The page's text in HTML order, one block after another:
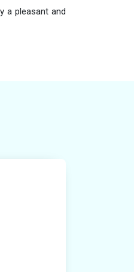
a pleasant and